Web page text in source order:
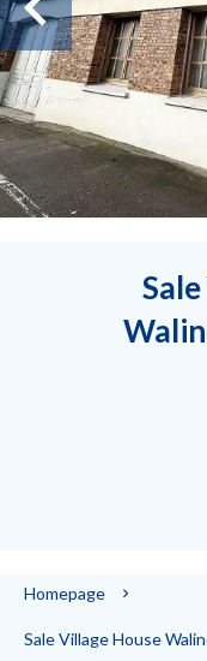
Homepage
Sale Village House